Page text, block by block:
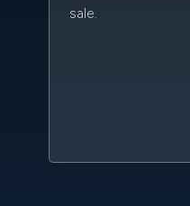
sale.